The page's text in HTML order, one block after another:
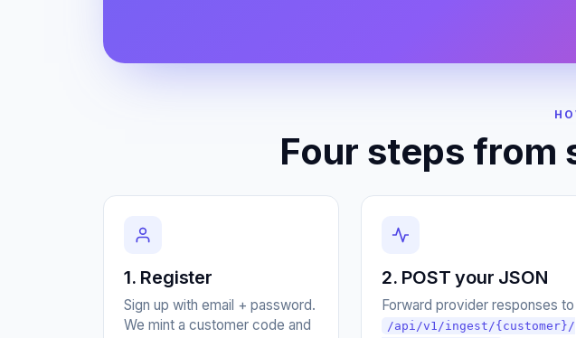
Four steps from
1. Register
Sign up with email + password.
We mint a customer code and
2. POST your JSON
Forward provider responses to
/api/v1/ingest/{customer}/